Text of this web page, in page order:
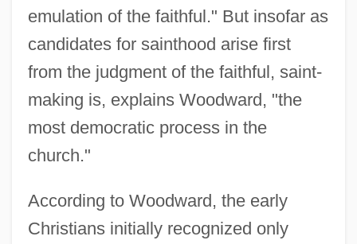
emulation of the faithful." But insofar as
candidates for sainthood arise first
from the judgment of the faithful, saint-
making is, explains Woodward, "the
most democratic process in the
church."
According to Woodward, the early
Christians initially recognized only